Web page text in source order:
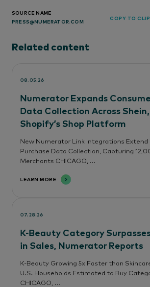
SOURCE NAME
PRESS@NUMERATOR.COM
COPY TO
Related content
08.05.26
Numerator Expands
Data Collection Across
Shopify’s Shop Platform
New Numerator Link Integrations Extend
Purchase Data Collection, Capturing
Merchants CHICAGO, ...
LEARN MORE
07.28.26
K-Beauty Category
in Sales, Numerator Reports
K-Beauty Growing 5x Faster than
U.S. Households Estimated to Buy
CHICAGO, ...